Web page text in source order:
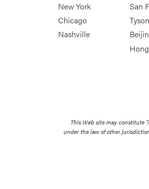
New York
Chicago
Nashville
San
This Web site may constitute
under the law of other